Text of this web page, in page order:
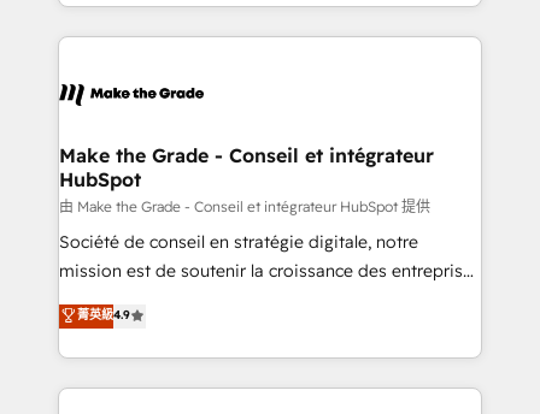
& logistique.
accelerate growth, improve operational efficiency,
and ensure faster time to value on HubSpot. What
day one, our team takes the time to deeply
strategies that deliver impactful results. Our mission
is to empower you to unlock HubSpot’s full potential
—faster. Through expert training, unmatched
responsiveness, and ongoing support, we equip
your team to adopt new systems with confidence
customer engagement.
Make the Grade - Conseil et intégrateur
HubSpot
由 Make the Grade - Conseil et intégrateur HubSpot 提供
Société de conseil en stratégie digitale, notre
mission est de soutenir la croissance des entreprises
B2B à travers l’acquisition de nouveaux clients,
l'intégration CRM et le développement des revenus
auprès de vos comptes existants. En France et à
l'international, nous travaillons avec des ETI
菁英級4.9